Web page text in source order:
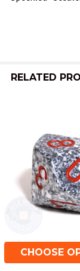
TO CART
RELATED
Related
Products
CHOOSE